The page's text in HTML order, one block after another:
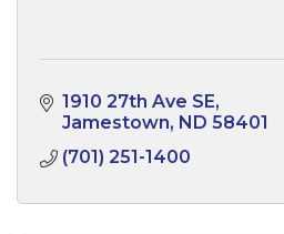
1910 27th Ave SE
Jamestown
ND 58401
(701) 251-1400